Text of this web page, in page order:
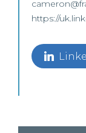
https://